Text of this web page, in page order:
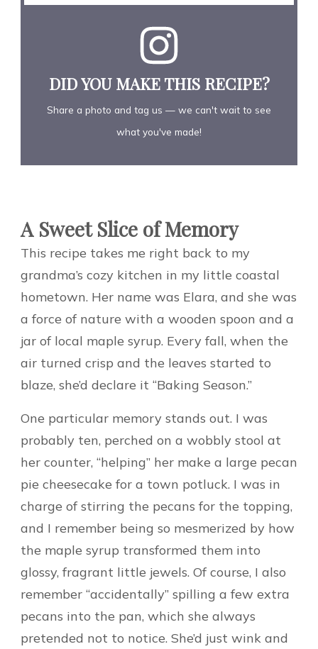
DID YOU MAKE THIS RECIPE?
Share a photo and tag us — we can't wait to see
what you've made!
A Sweet Slice of Memory
This recipe takes me right back to my
grandma’s cozy kitchen in my little coastal
hometown. Her name was Elara, and she was
a force of nature with a wooden spoon and a
jar of local maple syrup. Every fall, when the
air turned crisp and the leaves started to
blaze, she’d declare it “Baking Season.”
One particular memory stands out. I was
probably ten, perched on a wobbly stool at
her counter, “helping” her make a large pecan
pie cheesecake for a town potluck. I was in
charge of stirring the pecans for the topping,
and I remember being so mesmerized by how
the maple syrup transformed them into
glossy, fragrant little jewels. Of course, I also
remember “accidentally” spilling a few extra
pecans into the pan, which she always
pretended not to notice. She’d just wink and